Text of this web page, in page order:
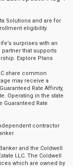
Solutions and are for
eligibility.
surprises with an
partner that supports
Explore Plans
share common
may receive a
Rate Affinity,
Operating in the state
Guaranteed Rate
contractor
and the Coldwell
LLC. The Coldwell
which are owned by